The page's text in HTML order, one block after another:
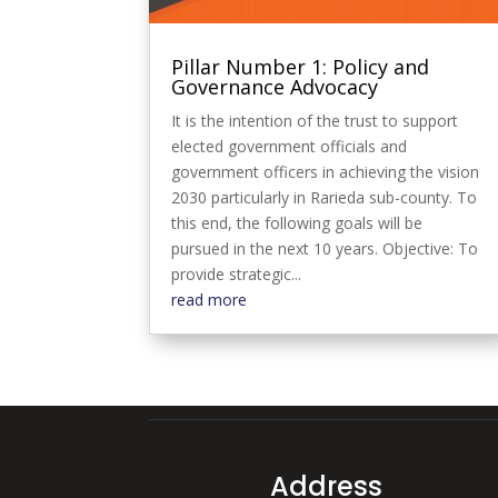
Pillar Number 1: Policy and
Governance Advocacy
It is the intention of the trust to support
elected government officials and
government officers in achieving the vision
2030 particularly in Rarieda sub-county. To
this end, the following goals will be
pursued in the next 10 years. Objective: To
provide strategic...
read more
Address